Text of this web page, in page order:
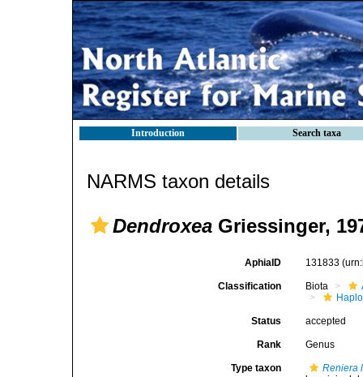
Introduction Search taxa
NARMS taxon details
Dendroxea Griessinger,
AphiaID 131833
Classification Biota
Status accepted
Rank Genus
Type taxon
Reniera